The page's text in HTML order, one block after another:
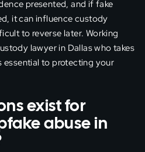
presented, and if fake
it can influence custody
to reverse later. Working
lawyer in Dallas who takes
essential to protecting your
exist for
abuse in